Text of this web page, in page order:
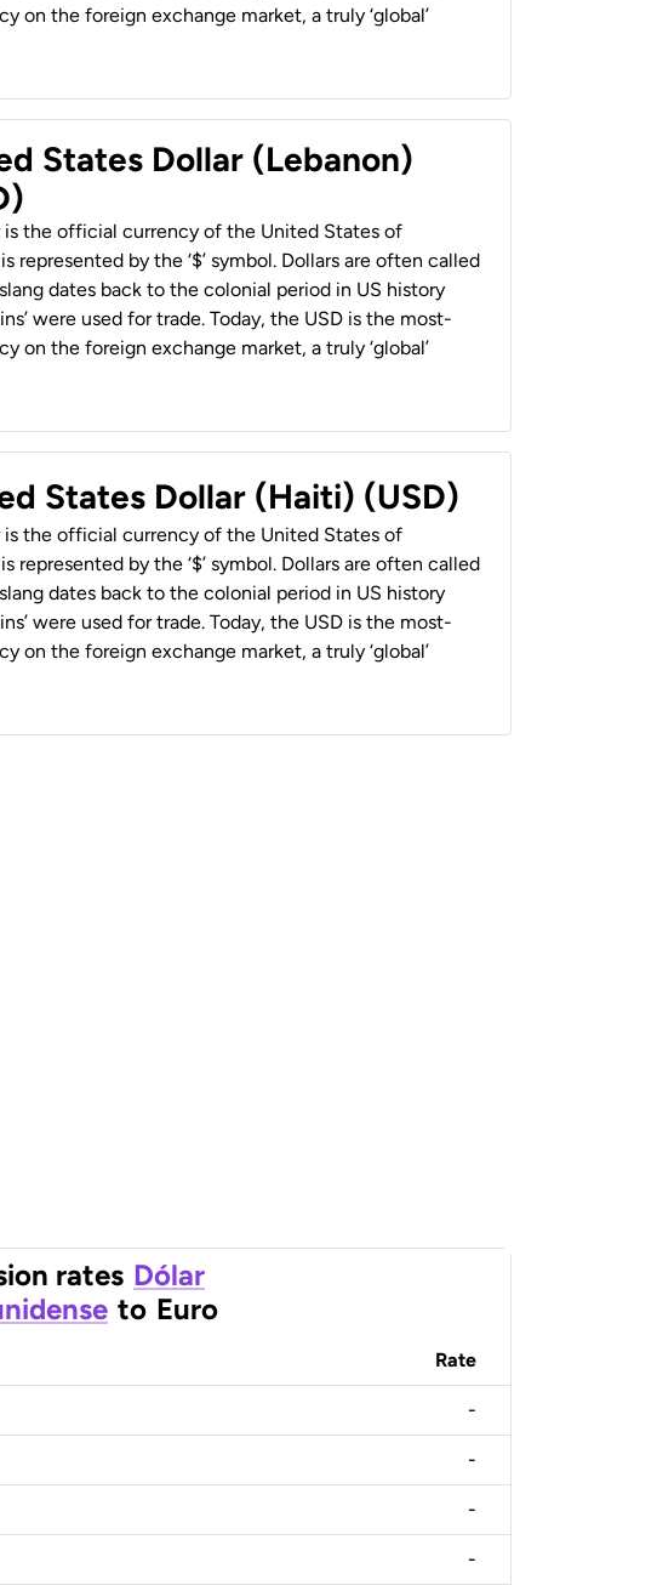
on the foreign exchange market, a truly ‘global’
States Dollar (Lebanon)
is the official currency of the United States of
represented by the ‘$’ symbol. Dollars are often called
slang dates back to the colonial period in US history
were used for trade. Today, the USD is the most-
on the foreign exchange market, a truly ‘global’
States Dollar (Haiti) (USD)
is the official currency of the United States of
represented by the ‘$’ symbol. Dollars are often called
slang dates back to the colonial period in US history
were used for trade. Today, the USD is the most-
on the foreign exchange market, a truly ‘global’
rates Dólar
to Euro
Rate
-
-
-
-